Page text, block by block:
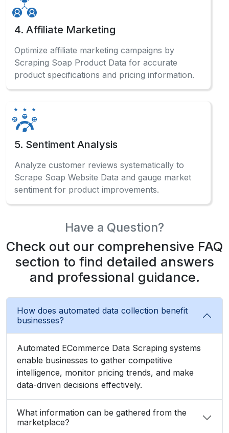
4. Affiliate Marketing
Optimize affiliate marketing campaigns by
Scraping Soap Product Data for accurate
product specifications and pricing information.
5. Sentiment Analysis
Analyze customer reviews systematically to
Scrape Soap Website Data and gauge market
sentiment for product improvements.
Have a Question?
Check out our comprehensive FAQ
section to find detailed answers
and professional guidance.
How does automated data collection benefit
businesses?
Automated ECommerce Data Scraping systems
enable businesses to gather competitive
intelligence, monitor pricing trends, and make
data-driven decisions effectively.
What information can be gathered from the
marketplace?